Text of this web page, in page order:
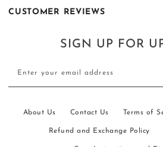
CUSTOMER REVIEWS
SIGN UP FOR
Enter your email address
About Us Contact Us Terms of
Refund and Exchange Policy